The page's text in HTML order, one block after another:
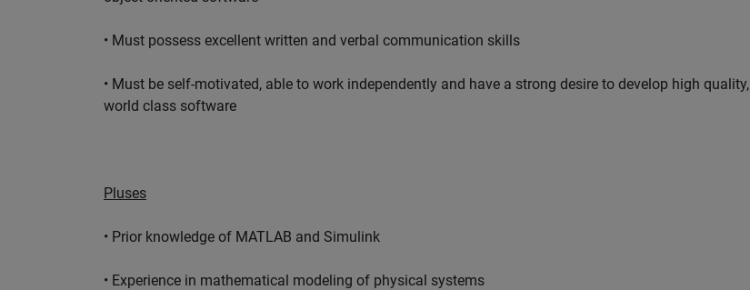
• Must possess excellent written and verbal communication skills
• Must be self-motivated, able to work independently and have a strong desire to develop high quality,
world class software
Pluses
• Prior knowledge of MATLAB and Simulink
• Experience in mathematical modeling of physical systems